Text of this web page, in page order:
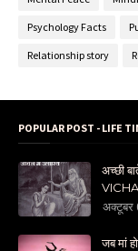
Psychology Facts
Relationship story
POPULAR POST - LIFE
अच्छी
अक्टूबर
जब मां